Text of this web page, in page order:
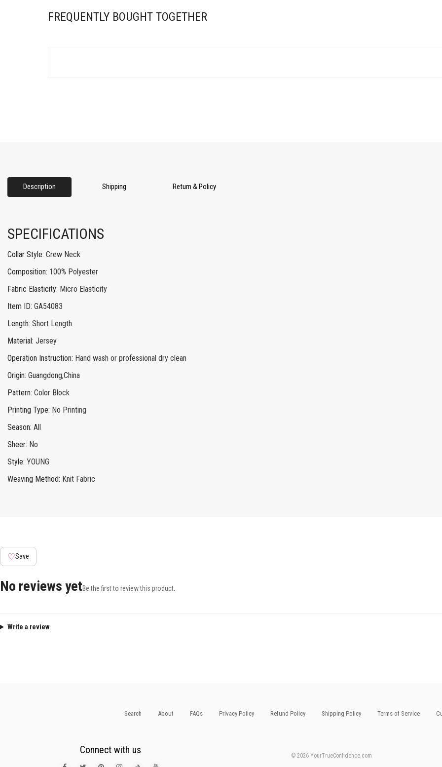
FREQUENTLY BOUGHT TOGETHER
Description Shipping Return & Policy
SPECIFICATIONS
Collar Style: Crew Neck
Composition: 100% Polyester
Fabric Elasticity: Micro Elasticity
Item ID: GA54083
Length: Short Length
Material: Jersey
Operation Instruction: Hand wash or professional dry clean
Origin: Guangdong,China
Pattern: Color Block
Printing Type: No Printing
Season: All
Sheer: No
Style: YOUNG
Weaving Method: Knit Fabric
♡Save
No reviews yetBe the first to review this product.
Write a review
Search About FAQs Privacy Policy Refund Policy Shipping Policy Terms of Service
Connect with us © 2026 YourTrueConfidence.com